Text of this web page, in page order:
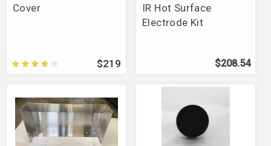
Cover
$219
IR Hot Surface
Electrode Kit
$208.54